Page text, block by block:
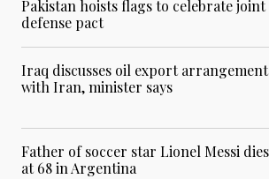
Pakistan hoists flags to celebrate joint
defense pact
Iraq discusses oil export arrangement
with Iran, minister says
Father of soccer star Lionel Messi dies
at 68 in Argentina